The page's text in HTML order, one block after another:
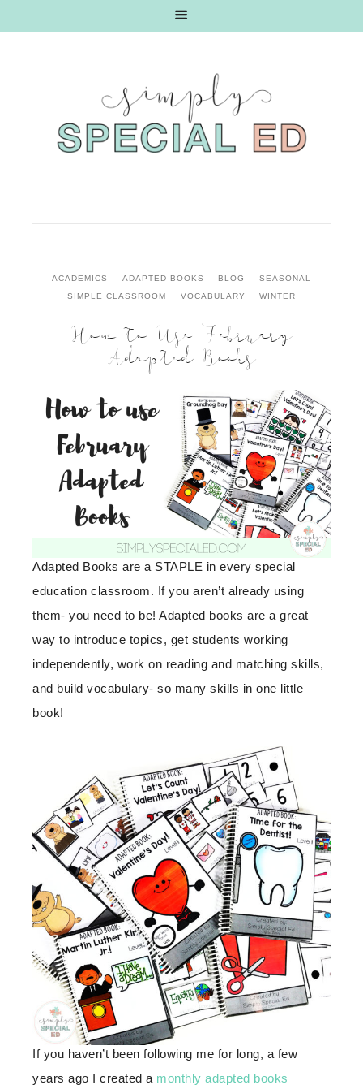
ACADEMICS ADAPTED BOOKS BLOG
SEASONAL
SIMPLE CLASSROOM
VOCABULARY WINTER
How to Use February
Adapted Books
Adapted Books are a STAPLE in every special
education classroom. If you aren’t already using
them- you need to be! Adapted books are a great
way to introduce topics, get students working
independently, work on reading and matching skills,
and build vocabulary- so many skills in one little
book!
If you haven’t been following me for long, a few
years ago I created a monthly adapted books